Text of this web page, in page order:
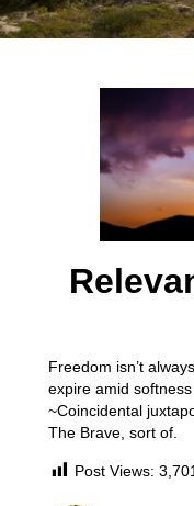
Freedom isn’t
expire amid
~Coincidental
The Brave, sort of.
Post Views: 3,701